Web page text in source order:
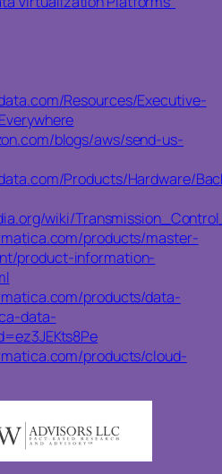
Resources/Executive-
blogs/aws/send-us-
Products/Hardware/
wiki/
products/master-
product-information-
products/data-
data-
products/cloud-